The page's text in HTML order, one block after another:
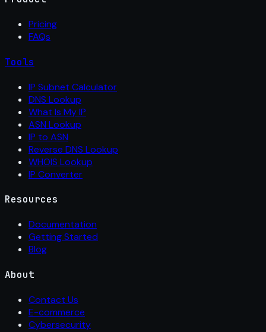
Pricing
FAQs
Tools
IP Subnet Calculator
DNS Lookup
What Is My IP
ASN Lookup
IP to ASN
Reverse DNS Lookup
WHOIS Lookup
IP Converter
Resources
Documentation
Getting Started
Blog
About
Contact Us
E-commerce
Cybersecurity